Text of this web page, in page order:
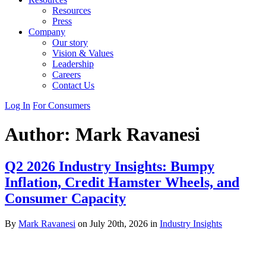
Resources
Press
Company
Our story
Vision & Values
Leadership
Careers
Contact Us
Log In For Consumers
Author: Mark Ravanesi
Q2 2026 Industry Insights: Bumpy
Inflation, Credit Hamster Wheels, and
Consumer Capacity
By Mark Ravanesi on July 20th, 2026 in Industry Insights